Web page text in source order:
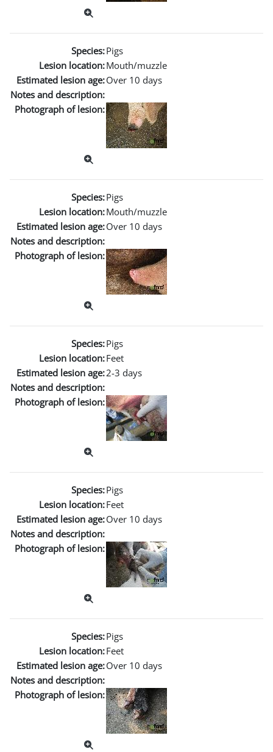
Species:Pigs
Lesion location:Mouth/muzzle
Estimated lesion age:Over 10 days
Notes and description:
Photograph of lesion:
Species:Pigs
Lesion location:Mouth/muzzle
Estimated lesion age:Over 10 days
Notes and description:
Photograph of lesion:
Species:Pigs
Lesion location:Feet
Estimated lesion age:2-3 days
Notes and description:
Photograph of lesion:
Species:Pigs
Lesion location:Feet
Estimated lesion age:Over 10 days
Notes and description:
Photograph of lesion:
Species:Pigs
Lesion location:Feet
Estimated lesion age:Over 10 days
Notes and description:
Photograph of lesion: